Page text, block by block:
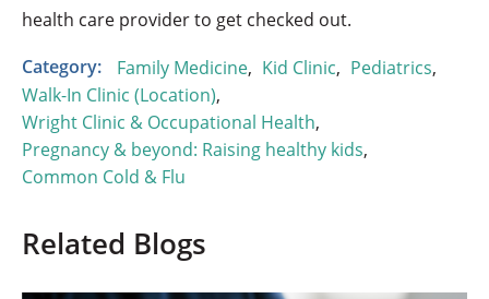
health care provider to get checked out.
Category:
Family Medicine, Kid Clinic, Pediatrics,
Walk-In Clinic (Location),
Wright Clinic & Occupational Health,
Pregnancy & beyond: Raising healthy kids,
Common Cold & Flu
Related Blogs